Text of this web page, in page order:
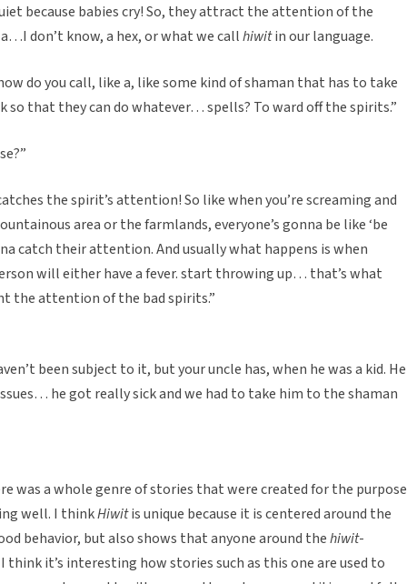
because babies cry! So, they attract the attention of the
don’t know, a hex, or what we callhiwitin our language.
do you call, like a, like some kind of shaman that has to take
so that they can do whatever… spells? To ward off the spirits.”
the spirit’s attention! So like when you’re screaming and
area or the farmlands, everyone’s gonna be like ‘be
catch their attention. And usually what happens is when
will either have a fever. start throwing up… that’s what
the attention of the bad spirits.”
been subject to it, but your uncle has, when he was a kid. He
he got really sick and we had to take him to the shaman
was a whole genre of stories that were created for the purpose
well. I thinkHiwitis unique because it is centered around the
behavior, but also shows that anyone around thehiwit-
think it’s interesting how stories such as this one are used to